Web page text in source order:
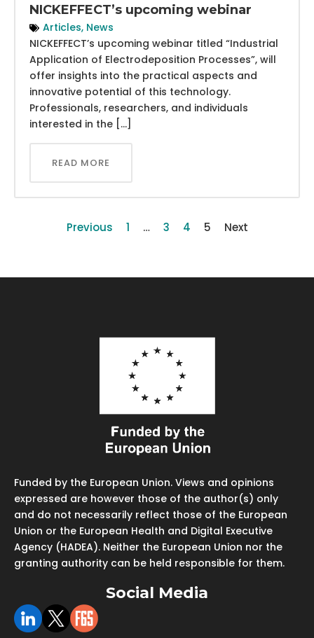
NICKEFFECT’s upcoming webinar
Articles, News
NICKEFFECT’s upcoming webinar titled “Industrial
Application of Electrodeposition Processes”, will
offer insights into the practical aspects and
innovative potential of this technology.
Professionals, researchers, and individuals
interested in the […]
READ MORE
Previous 1 … 3 4 5 Next
Funded by the European Union. Views and opinions
expressed are however those of the author(s) only
and do not necessarily reflect those of the European
Union or the European Health and Digital Executive
Agency (HADEA). Neither the European Union nor the
granting authority can be held responsible for them.
Social Media